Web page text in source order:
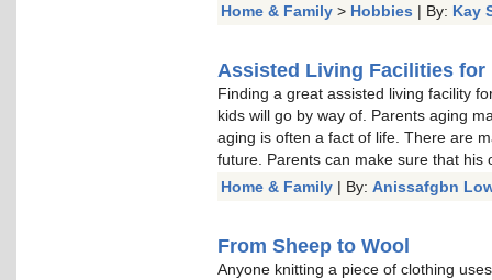
Home & Family > Hobbies | By: Kay
Assisted Living Facilities for
Finding a great assisted living facility
kids will go by way of. Parents aging
aging is often a fact of life. There are
future. Parents can make sure that his
Home & Family | By: Anissafgbn
From Sheep to Wool
Anyone knitting a piece of clothing